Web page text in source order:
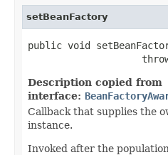
setBeanFactory
public void
Description copied from
interface:
Callback that supplies the
instance.
Invoked after the